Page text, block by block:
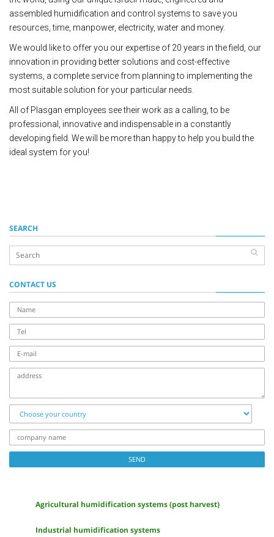
assembled humidification and control systems to save you
resources, time, manpower, electricity, water and money.
We would like to offer you our expertise of 20 years in the field, our
innovation in providing better solutions and cost-effective
systems, a complete service from planning to implementing the
most suitable solution for your particular needs.
All of Plasgan employees see their work as a calling, to be
professional, innovative and indispensable in a constantly
developing field. We will be more than happy to help you build the
ideal system for you!
SEARCH
CONTACT US
name
Tel
E-
mail
address
Choose
your
country
company
name
SEND
Agricultural humidification systems (post harvest)
Industrial humidification systems